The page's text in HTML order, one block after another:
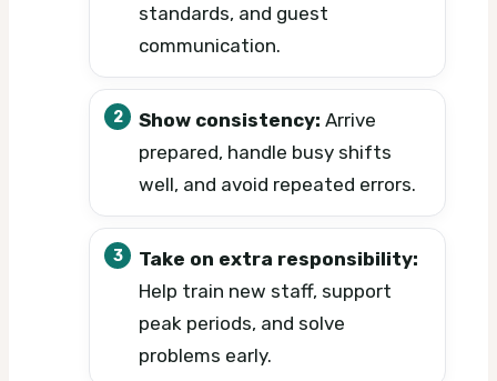
standards, and guest
communication.
Show consistency: Arrive
prepared, handle busy shifts
well, and avoid repeated errors.
Take on extra responsibility:
Help train new staff, support
peak periods, and solve
problems early.